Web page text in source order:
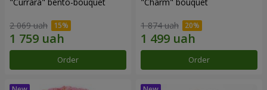
"Currara" bento-bouquet
2 069 uah
Order
"Charm" bouquet
1 874 uah
Order